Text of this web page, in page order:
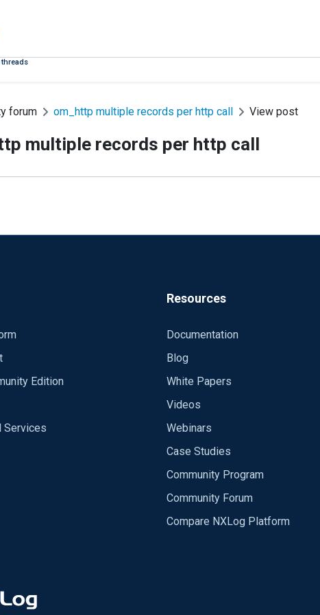
threads
forum om_http multiple records per http call View post
multiple records per http call
Edition
Services
Resources
Documentation
Blog
White Papers
Videos
Webinars
Case Studies
Community Program
Community Forum
Compare NXLog Platform